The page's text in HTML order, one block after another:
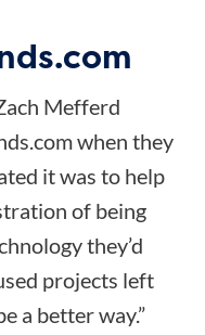
Mefferd
when they
it was to help
of being
they’d
projects left
a better way.”